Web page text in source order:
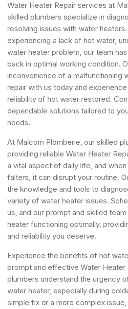
Water Heater Repair services at
skilled plumbers specialize in
resolving issues with water
experiencing a lack of hot water,
water heater problem, our team
back in optimal working condition.
inconvenience of a malfunctioning
repair with us today and
reliability of hot water restored.
dependable solutions tailored to
needs.
At Malcom Plomberie, our skilled
providing reliable Water Heater
a vital aspect of daily life, and
falters, it can disrupt your routine.
the knowledge and tools to
variety of water heater issues.
us, and our prompt and skilled
heater functioning optimally,
and reliability you deserve.
Experience the benefits of hot
prompt and effective Water Heater
plumbers understand the urgency
water heater, especially during
simple fix or a more complex